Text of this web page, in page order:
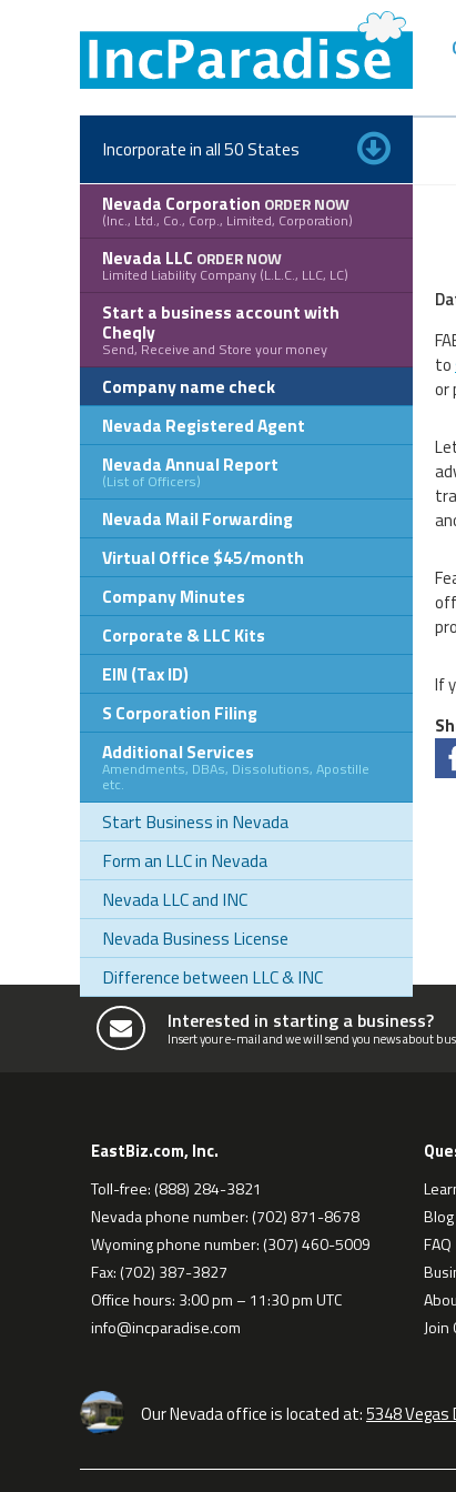
Incorporate in all 50 States
Nevada Corporation ORDER NOW
(Inc., Ltd., Co., Corp., Limited, Corporation)
Nevada LLC ORDER NOW
Limited Liability Company (L.L.C., LLC, LC)
Start a business account with
Cheqly
Send, Receive and Store your money
Company name check
Nevada Registered Agent
Nevada Annual Report
(List of Officers)
Nevada Mail Forwarding
Virtual Office $45/month
Company Minutes
Corporate & LLC Kits
EIN (Tax ID)
S Corporation Filing
Additional Services
Amendments, DBAs, Dissolutions, Apostille
etc.
Start Business in Nevada
Form an LLC in Nevada
Nevada LLC and INC
Nevada Business License
Difference between LLC & INC
to
or
If
Interested in starting a business?
Insert your e-mail and we will send you news about
EastBiz.com, Inc.
Toll-free: (888) 284-3821
Nevada phone number: (702) 871-8678
Wyoming phone number: (307) 460-5009
Fax: (702) 387-3827
Office hours: 3:00 pm – 11:30 pm UTC
info@incparadise.com
Blog
FAQ
Join
Our Nevada office is located at:5348 Vegas